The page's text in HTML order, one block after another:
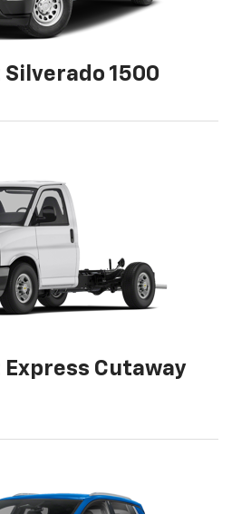
1500
Cutaway